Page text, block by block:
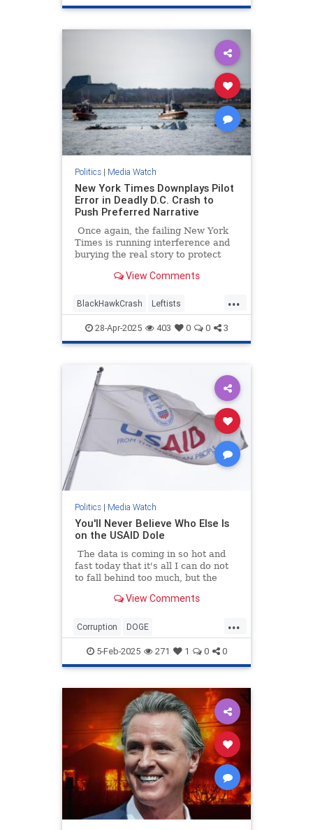
Politics| Media Watch
New York Times Downplays Pilot
Error in Deadly D.C. Crash to
Push Preferred Narrative
Once again, the failing New York
Times is running interference and
burying the real story to protect
headlined "Missteps, Equipment
Practice Led to a Fatal Crash,"
which is about January's
devastating crash at Reagan
View Comments
...
BlackHawkCrash Leftists
MediaBias NYTimes Wokeism
28-Apr-2025 403 0 0 3
Politics| Media Watch
You'll Never Believe Who Else Is
on the USAID Dole
The data is coming in so hot and
fast today that it's all I can do not
to fall behind too much, but the
Mainstream Legacy Media is a
Deep State. So while I was busy
researching how more than $8
million in tax money went to
View Comments
...
Corruption DOGE
GovernmentWaste News USAID
5-Feb-2025 271 1 0 0